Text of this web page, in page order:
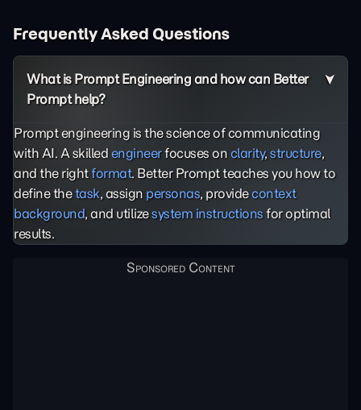
Frequently Asked Questions
What is Prompt Engineering and how can Better
Prompt help?
Prompt engineering is the science of communicating
with AI. A skilledengineerfocuses on clarity, structure,
and the rightformat. Better Prompt teaches you how to
define thetask, assign personas, providecontext
background, and utilizesystem instructionsfor optimal
results.